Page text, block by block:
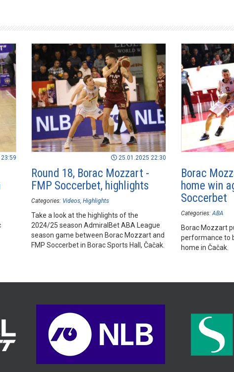
25.01.2025 22:30
Round 18, Borac Mozzart -
FMP Soccerbet, highlights
Categories: Videos Highlights
Take a look at the highlights of the
2024/25 season AdmiralBet ABA League
season game between Borac Mozzart and
FMP Soccerbet in Borac Sports Hall, Čačak.
Borac
home win
Soccerbet
Categories: ABA
Borac Mozzart
performance to
home in Čačak.